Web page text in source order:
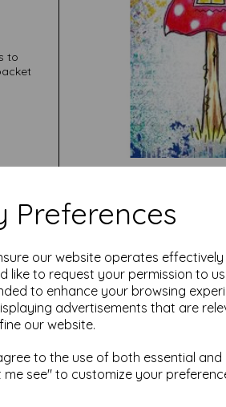
Preferences
our website operates
like to request your permission to
to enhance your browsing
advertisements that are
our website.
to the use of both essential
see" to customize your
to
Test
Products